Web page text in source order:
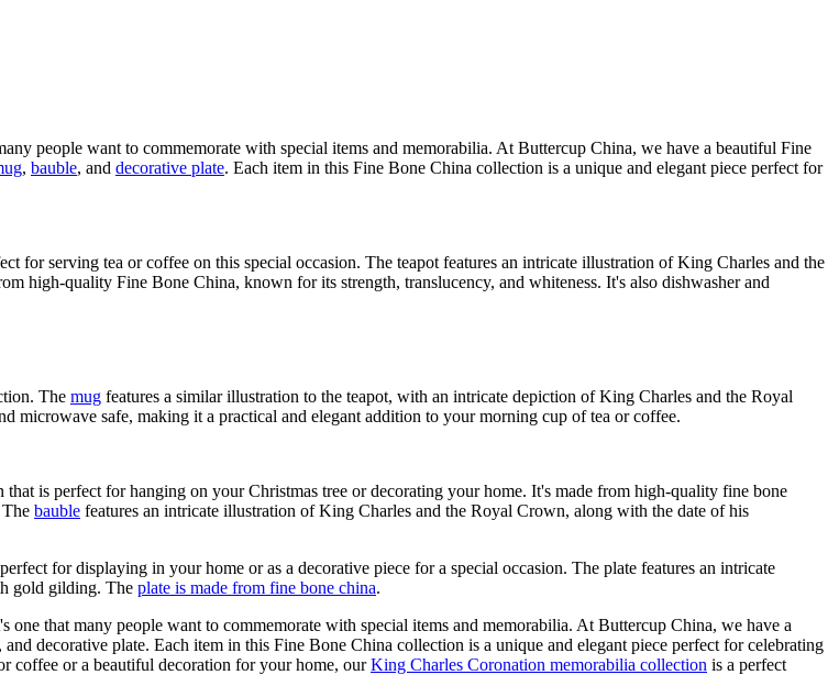
people want to commemorate with special items and memorabilia. At Buttercup China, we have a beautiful Fine
, bauble, and decorative plate. Each item in this Fine Bone China collection is a unique and elegant piece perfect for
for serving tea or coffee on this special occasion. The teapot features an intricate illustration of King Charles and the
high-quality Fine Bone China, known for its strength, translucency, and whiteness. It's also dishwasher and
The mug features a similar illustration to the teapot, with an intricate depiction of King Charles and the Royal
safe, making it a practical and elegant addition to your morning cup of tea or coffee.
that is perfect for hanging on your Christmas tree or decorating your home. It's made from high-quality fine bone
bauble features an intricate illustration of King Charles and the Royal Crown, along with the date of his
for displaying in your home or as a decorative piece for a special occasion. The plate features an intricate
gold gilding. The plate is made from fine bone china.
that many people want to commemorate with special items and memorabilia. At Buttercup China, we have a
decorative plate. Each item in this Fine Bone China collection is a unique and elegant piece perfect for celebrating
coffee or a beautiful decoration for your home, ourKing Charles Coronation memorabilia collection is a perfect